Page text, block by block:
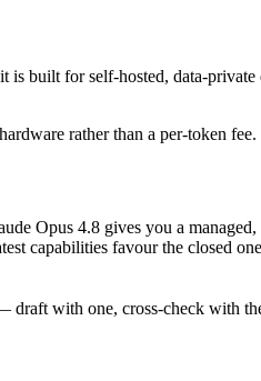
built for self-hosted, data-private
rather than a per-token fee.
Opus 4.8 gives you a managed,
capabilities favour the closed
draft with one, cross-check with